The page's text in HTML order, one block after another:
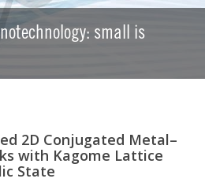
small is
2D Conjugated Metal–
with Kagome Lattice
State